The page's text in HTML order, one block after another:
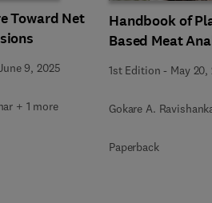
Toward Net
9, 2025
+ 1 more
Handbook of
Based Meat
1st Edition - May 20,
Gokare A.
Paperback